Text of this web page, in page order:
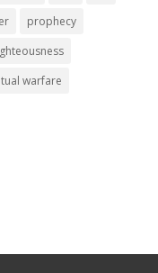
prophecy
warfare